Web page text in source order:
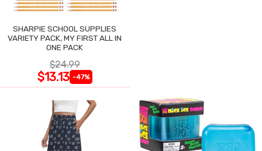
SHARPIE SCHOOL SUPPLIES
VARIETY PACK, MY FIRST ALL IN
ONE PACK
$24.99
$13.13 -47%